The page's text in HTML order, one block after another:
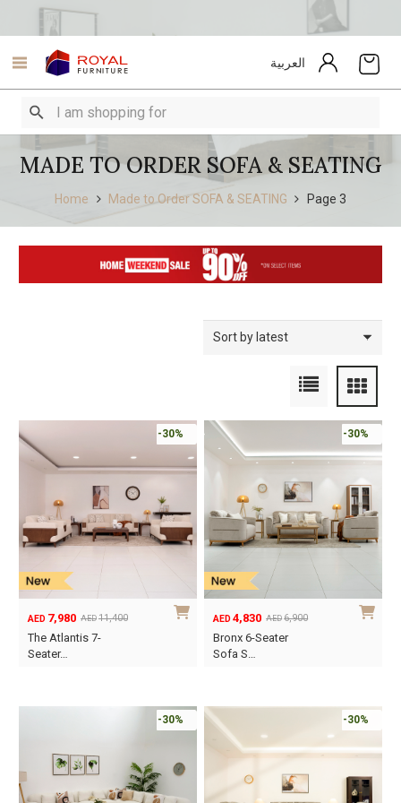
العربية
MADE TO ORDER SOFA & SEATING
Home Made to Order SOFA & SEATING Page 3
-30%
AED 11,400
Original
price
AED 7,980
Current
price
The Atlantis 7-
Seater…
-30%
AED 6,900
Original
price
AED 4,830
Current
price
Bronx 6-Seater
Sofa S…
-30% -30%